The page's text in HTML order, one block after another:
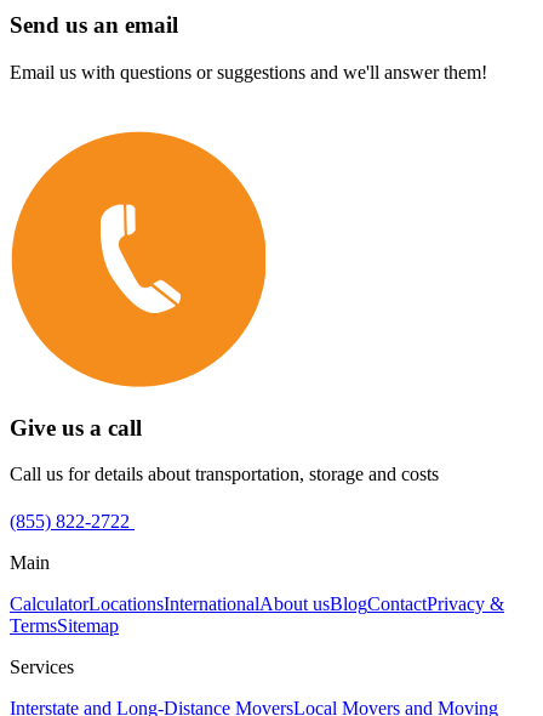
Send us an email
Email us with questions or suggestions and we'll answer them!
Give us a call
Call us for details about transportation, storage and costs
(855) 822-2722
Main
CalculatorLocationsInternationalAbout usBlogContactPrivacy &
TermsSitemap
Services
Interstate and Long-Distance MoversLocal Movers and Moving